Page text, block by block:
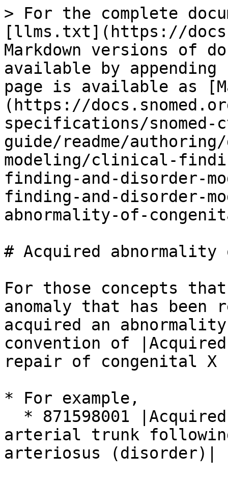
> For the complete
[llms.txt](https://
Markdown versions of
available by
page is available as
(https://
specifications/
guide/readme/
modeling/clinical-
finding-and-disorder-
finding-and-disorder-
abnormality-of-
# Acquired abnormality
For those concepts
anomaly that has been
acquired an
convention of
repair of congenital
* For example,
arterial trunk
arteriosus (disorder)|